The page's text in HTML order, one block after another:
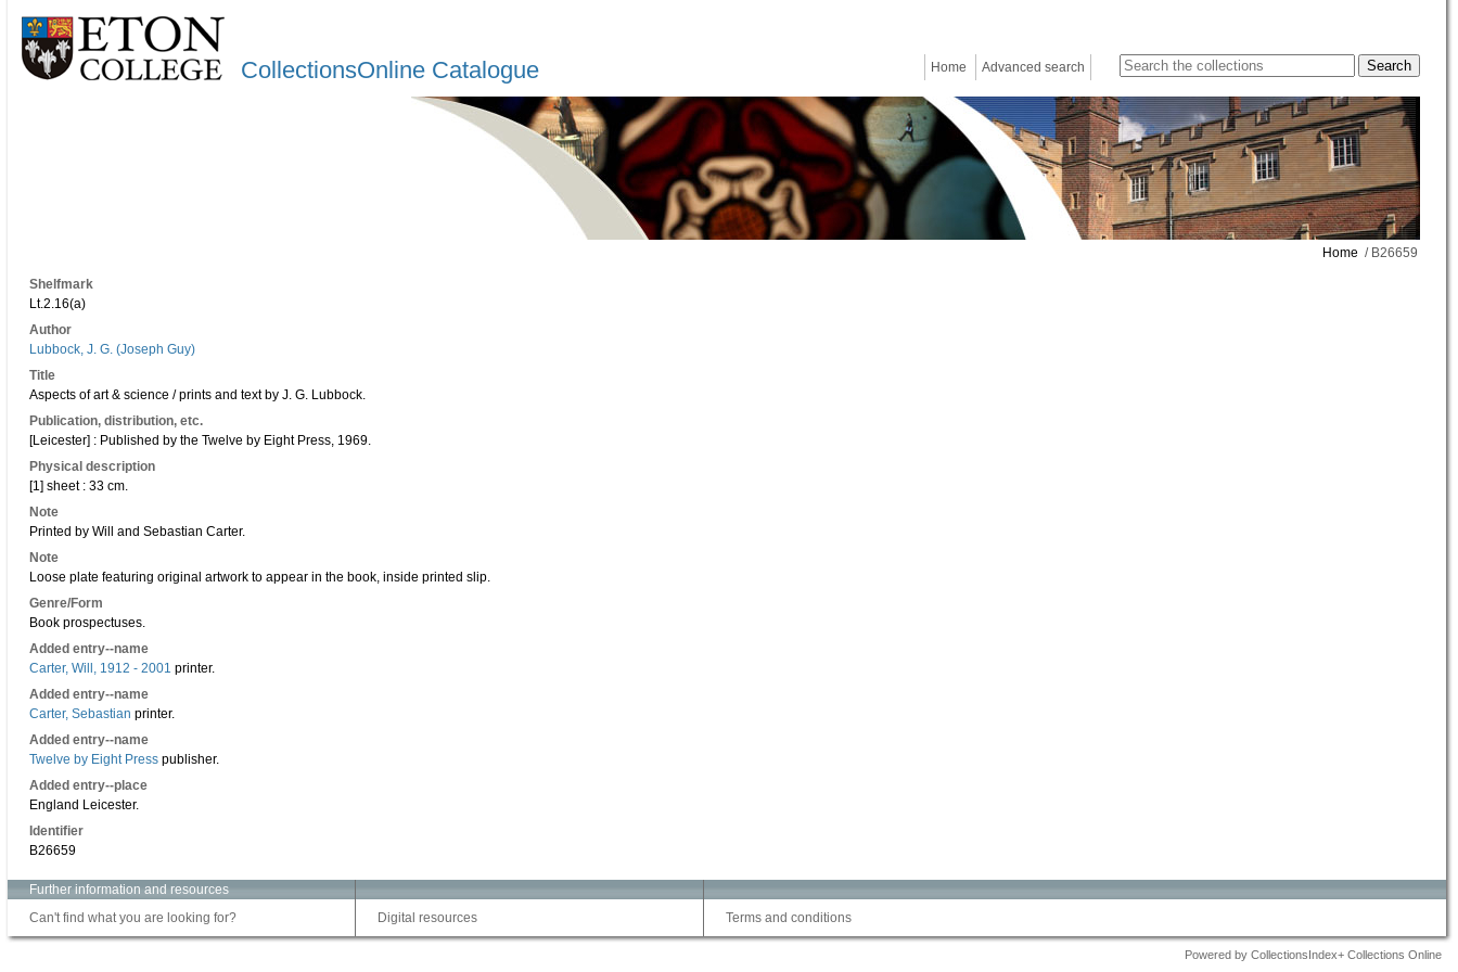
CollectionsOnline Catalogue Home Advanced search
Home / B26659
Shelfmark
Lt.2.16(a)
Author
Lubbock, J. G. (Joseph Guy)
Title
Aspects of art & science / prints and text by J. G. Lubbock.
Publication, distribution, etc.
[Leicester] : Published by the Twelve by Eight Press, 1969.
Physical description
[1] sheet : 33 cm.
Note
Printed by Will and Sebastian Carter.
Note
Loose plate featuring original artwork to appear in the book, inside printed slip.
Genre/Form
Book prospectuses.
Added entry--name
Carter, Will, 1912 - 2001 printer.
Added entry--name
Carter, Sebastian printer.
Added entry--name
Twelve by Eight Press publisher.
Added entry--place
England Leicester.
Identifier
B26659
Further information and resources
Can't find what you are looking for?
Digital resources Terms and conditions
Powered by CollectionsIndex+ Collections Online